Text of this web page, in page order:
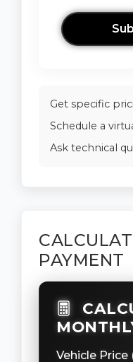
Get specific
Schedule a
Ask technical
PAYMENT
Vehicle Price